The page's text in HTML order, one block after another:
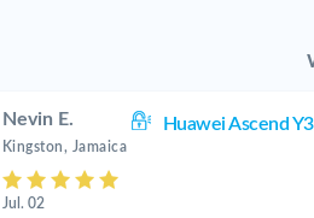
Nevin E. Huawei Ascend
Kingston, Jamaica
Jul. 02